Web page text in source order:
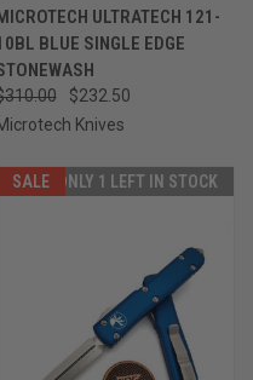
ULTRATECH 121-
BLUE SINGLE EDGE
$232.50
Knives
SALE ONLY 1 LEFT IN STOCK